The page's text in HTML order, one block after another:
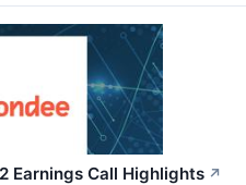
Earnings Call Highlights ↗